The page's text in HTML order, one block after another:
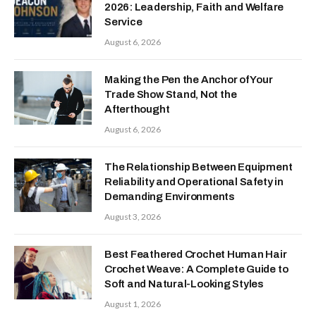
2026: Leadership, Faith and Welfare
Service
August 6, 2026
Making the Pen the Anchor of Your
Trade Show Stand, Not the
Afterthought
August 6, 2026
The Relationship Between Equipment
Reliability and Operational Safety in
Demanding Environments
August 3, 2026
Best Feathered Crochet Human Hair
Crochet Weave: A Complete Guide to
Soft and Natural-Looking Styles
August 1, 2026